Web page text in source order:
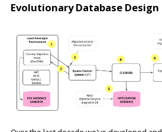
Evolutionary Database Design